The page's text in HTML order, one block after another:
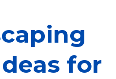
for